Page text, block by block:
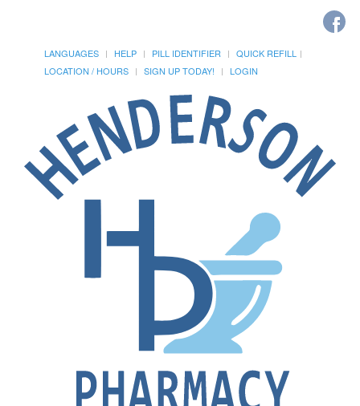
LANGUAGES HELP PILL IDENTIFIER
QUICK REFILL
LOCATION / HOURS
SIGN UP TODAY! LOGIN